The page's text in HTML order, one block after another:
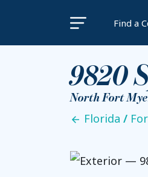
Find a
9820
North Fort
Florida /